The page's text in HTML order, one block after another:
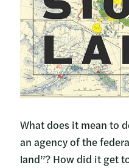
What does it mean to
an agency of the
land”? How did it get